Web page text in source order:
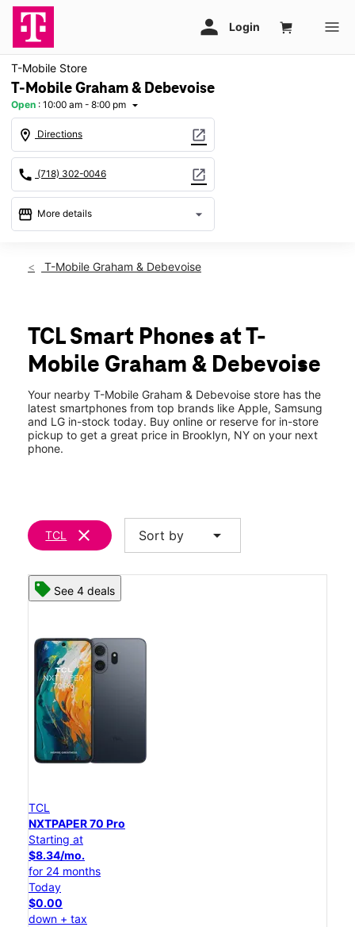
T-Mobile Store
T-Mobile Graham & Debevoise
Open : 10:00 am - 8:00 pm arrow_drop_down
location_on Directions open_in_new
call (718) 302-0046 open_in_new
storefront More details arrow_drop_down
Thurs:10:00 am - 8:00 pm
Mon:10:00 am - 8:00 pm
Tues:10:00 am - 8:00 pm
Wed: 10:00 am - 8:00 pm
24 Graham Ave Brooklyn, NY 11206
T-Mobile Graham & Debevoise
TCL Smart Phones at T-
Mobile Graham & Debevoise
Your nearby T-Mobile Graham & Debevoise store has the
latest smartphones from top brands like Apple, Samsung
and LG in-stock today. Buy online or reserve for in-store
pickup to get a great price in Brooklyn, NY on your next
phone.
TCL clear Sort by arrow_drop_down
See 4 deals
TCL
NXTPAPER 70 Pro
Starting at
$8.34/mo.
for 24 months
Today
$0.00
down + tax